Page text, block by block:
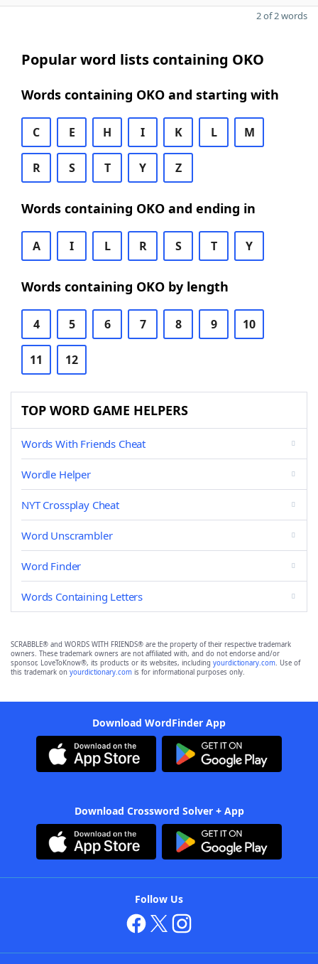
2 of 2 words
Popular word lists containing OKO
Words containing OKO and starting with
C E H I K L M
R S T Y Z
Words containing OKO and ending in
A I L R S T Y
Words containing OKO by length
4 5 6 7 8 9 10
11 12
TOP WORD GAME HELPERS
Words With Friends Cheat
Wordle Helper
NYT Crossplay Cheat
Word Unscrambler
Word Finder
Words Containing Letters
SCRABBLE® and WORDS WITH FRIENDS® are the property of their respective trademark
owners. These trademark owners are not affiliated with, and do not endorse and/or
sponsor, LoveToKnow®, its products or its websites, including yourdictionary.com. Use of
this trademark on yourdictionary.com is for informational purposes only.
Download WordFinder App
Download Crossword Solver + App
Follow Us